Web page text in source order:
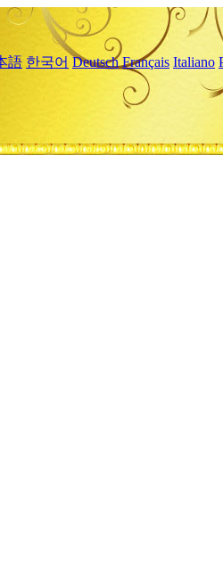
語 한국어 Deutsch Français Italiano